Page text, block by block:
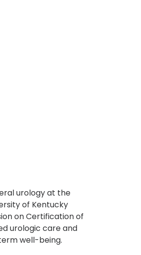
urology at the
of Kentucky
on Certification of
urologic care and
well-being.